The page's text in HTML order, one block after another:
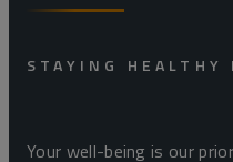
STAYING HEALTHY
Your well-being is our